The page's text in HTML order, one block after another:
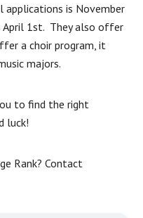
is November
April 1st. They also offer
a choir program, it
majors.
to find the right
luck!
Rank? Contact